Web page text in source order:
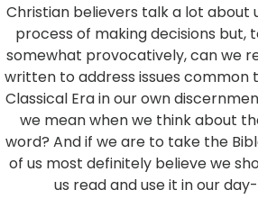
Christian believers talk a lot about
process of making decisions but,
somewhat provocatively, can we
written to address issues common
Classical Era in our own
we mean when we think about
word? And if we are to take the
of us most definitely believe we
us read and use it in our